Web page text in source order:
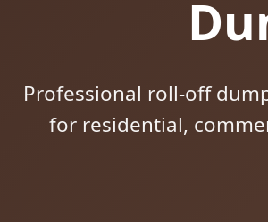
Professional roll-off
for residential,